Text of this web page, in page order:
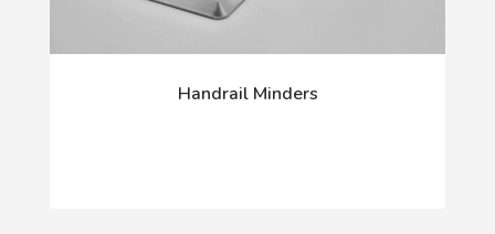
Handrail Minders